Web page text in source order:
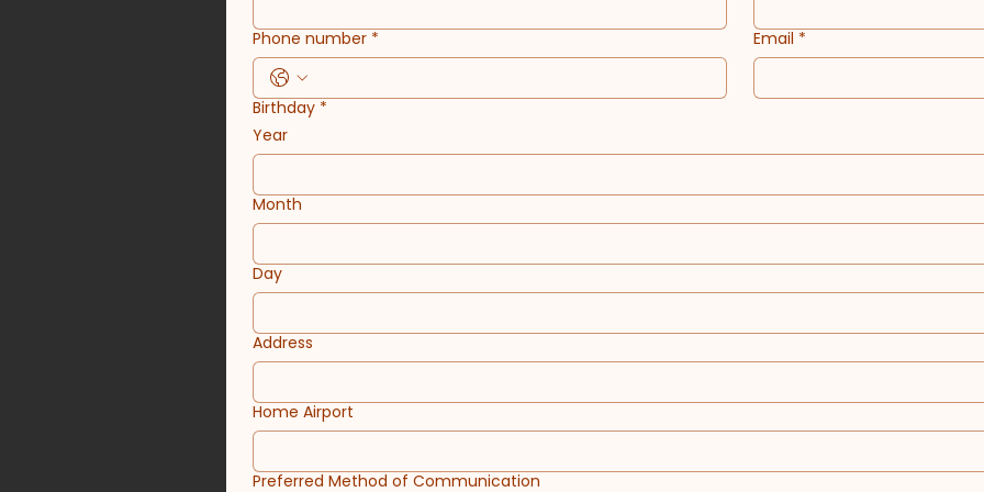
Phone number * Email *
Birthday *
Year
Month
Day
Address
Home Airport
Preferred Method of Communication